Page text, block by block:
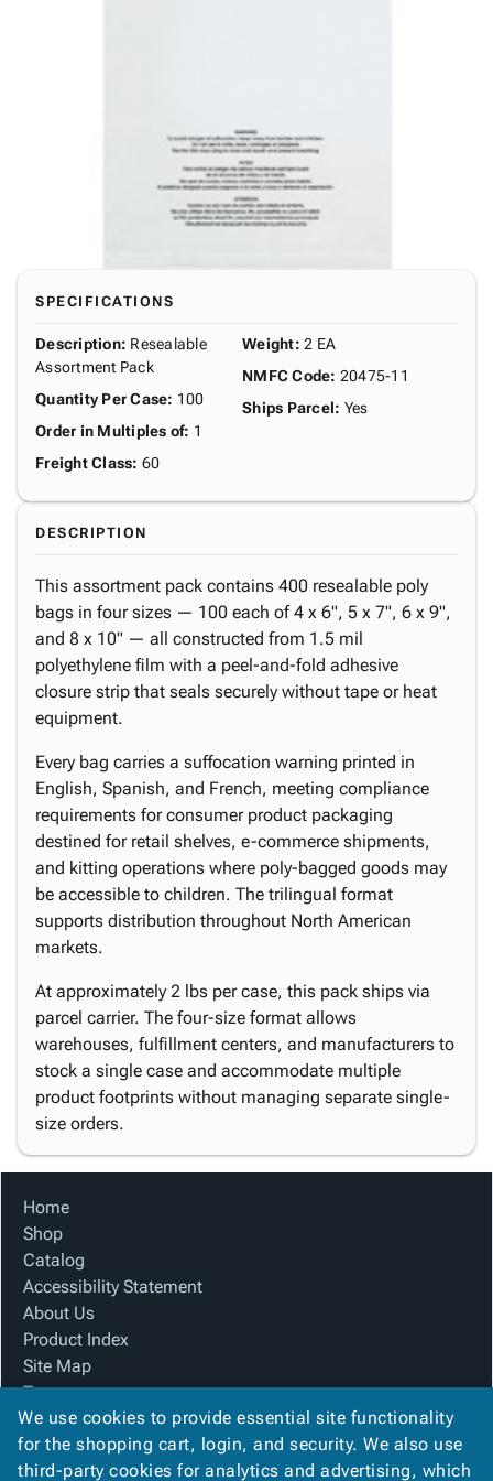
SPECIFICATIONS
Description: Resealable
Assortment Pack
Quantity Per Case: 100
Order in Multiples of: 1
Freight Class: 60
Weight: 2 EA
NMFC Code: 20475-11
Ships Parcel: Yes
DESCRIPTION
This assortment pack contains 400 resealable poly
bags in four sizes — 100 each of 4 x 6", 5 x 7", 6 x 9",
and 8 x 10" — all constructed from 1.5 mil
polyethylene film with a peel-and-fold adhesive
closure strip that seals securely without tape or heat
equipment.
Every bag carries a suffocation warning printed in
English, Spanish, and French, meeting compliance
requirements for consumer product packaging
destined for retail shelves, e-commerce shipments,
and kitting operations where poly-bagged goods may
be accessible to children. The trilingual format
supports distribution throughout North American
markets.
At approximately 2 lbs per case, this pack ships via
parcel carrier. The four-size format allows
warehouses, fulfillment centers, and manufacturers to
stock a single case and accommodate multiple
product footprints without managing separate single-
size orders.
Home
Shop
Catalog
Accessibility Statement
About Us
Product Index
Site Map
Terms
FAQ
Contact Us
Privacy Policy
We use cookies to provide essential site functionality
for the shopping cart, login, and security. We also use
third-party cookies for analytics and advertising, which